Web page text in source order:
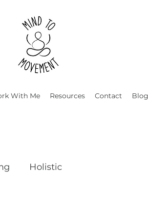
With Me Resources Contact Blog
Holistic